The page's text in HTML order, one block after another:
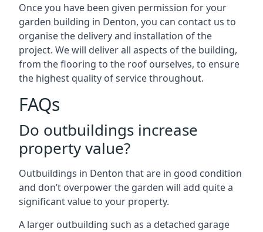
Once you have been given permission for your
garden building in Denton, you can contact us to
organise the delivery and installation of the
project. We will deliver all aspects of the building,
from the flooring to the roof ourselves, to ensure
the highest quality of service throughout.
FAQs
Do outbuildings increase
property value?
Outbuildings in Denton that are in good condition
and don’t overpower the garden will add quite a
significant value to your property.
A larger outbuilding such as a detached garage